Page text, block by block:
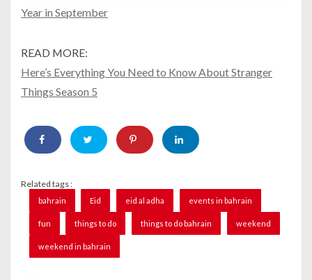
Year in September
READ MORE:
Here’s Everything You Need to Know About Stranger
Things Season 5
Related tags :
bahrain Eid eid al adha events in bahrain
fun things to do things to do bahrain weekend
weekend in bahrain